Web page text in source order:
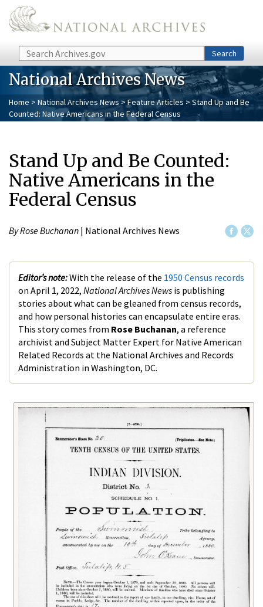
Skip to main content
Search Search
National Archives News
Home > National Archives News > Feature Articles > Stand Up and Be
Counted: Native Americans in the Federal Census
Stand Up and Be Counted:
Native Americans in the
Federal Census
By Rose Buchanan | National Archives News
Editor’s note:With the release of the 1950 Census records
on April 1, 2022, National Archives News is publishing
stories about what can be gleaned from census records,
and how personal histories can encapsulate entire eras.
This story comes from Rose Buchanan, a reference
archivist and Subject Matter Expert for Native American
Related Records at the National Archives and Records
Administration in Washington, DC.